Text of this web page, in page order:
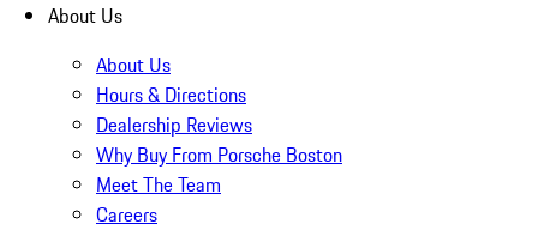
About Us
About Us
Hours & Directions
Dealership Reviews
Why Buy From Porsche Boston
Meet The Team
Careers